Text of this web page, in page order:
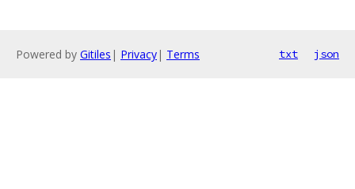
Powered by Gitiles | Privacy| Terms txt json